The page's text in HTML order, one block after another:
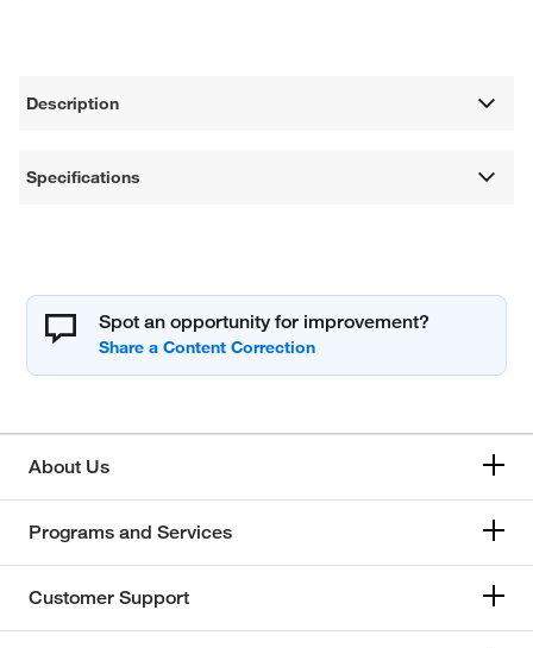
Description
Specifications
Spot an opportunity for improvement?
About Us
Programs and Services
Customer Support